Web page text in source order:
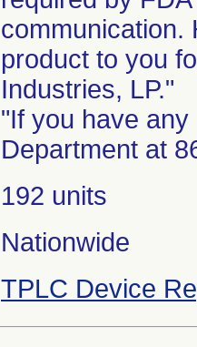
communication.
product to you
Industries, LP."
"If you have
Department at
192 units
Nationwide
TPLC Device